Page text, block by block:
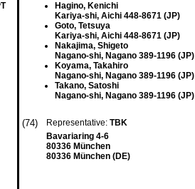
Hagino, Kenichi
Kariya-shi, Aichi 448-8671 (JP)
Goto, Tetsuya
Kariya-shi, Aichi 448-8671 (JP)
Nakajima, Shigeto
Nagano-shi, Nagano 389-1196 (JP)
Koyama, Takahiro
Nagano-shi, Nagano 389-1196 (JP)
Takano, Satoshi
Nagano-shi, Nagano 389-1196 (JP)
(74) Representative: TBK
Bavariaring 4-6
80336 München
80336 München (DE)